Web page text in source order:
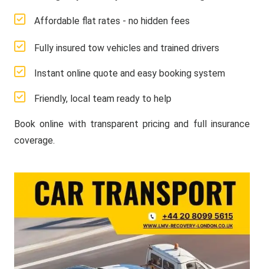
Affordable flat rates - no hidden fees
Fully insured tow vehicles and trained drivers
Instant online quote and easy booking system
Friendly, local team ready to help
Book online with transparent pricing and full insurance
coverage.